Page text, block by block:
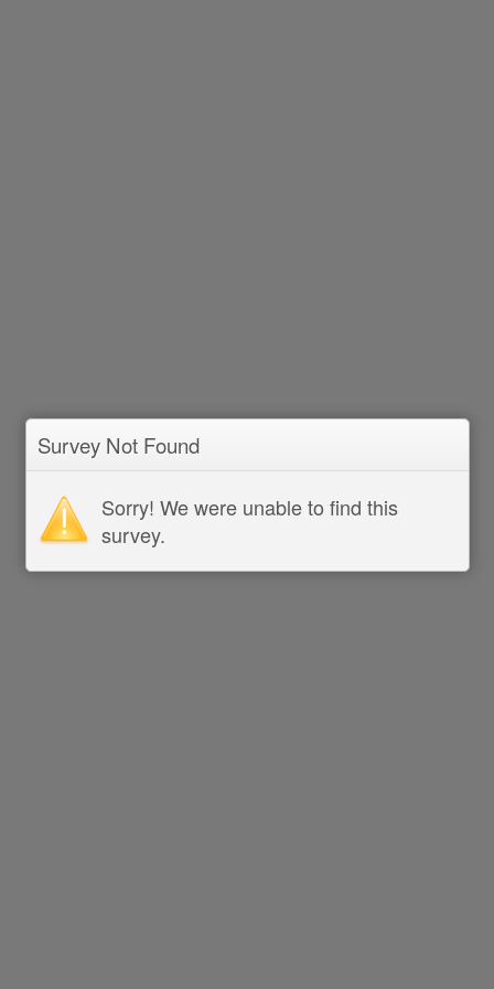
Survey Not Found
Sorry! We were unable to find this
survey.